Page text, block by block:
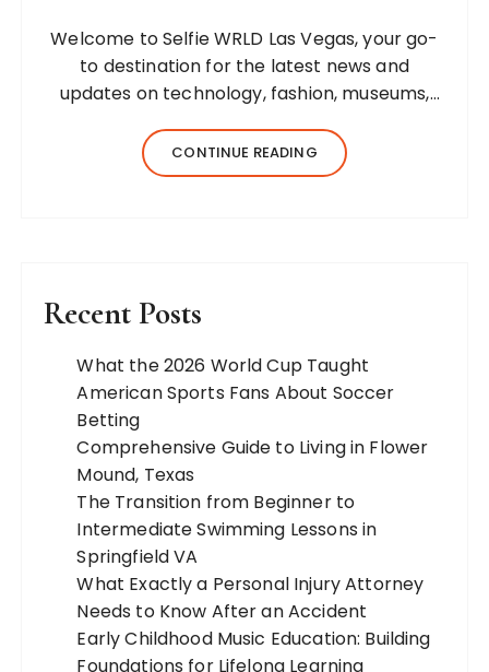
Welcome to Selfie WRLD Las Vegas, your go-
to destination for the latest news and
updates on technology, fashion, museums,
jewelry, and more. Our team of expert
bloggers strives to…
CONTINUE READING
Recent Posts
What the 2026 World Cup Taught
American Sports Fans About Soccer
Betting
Comprehensive Guide to Living in Flower
Mound, Texas
The Transition from Beginner to
Intermediate Swimming Lessons in
Springfield VA
What Exactly a Personal Injury Attorney
Needs to Know After an Accident
Early Childhood Music Education: Building
Foundations for Lifelong Learning